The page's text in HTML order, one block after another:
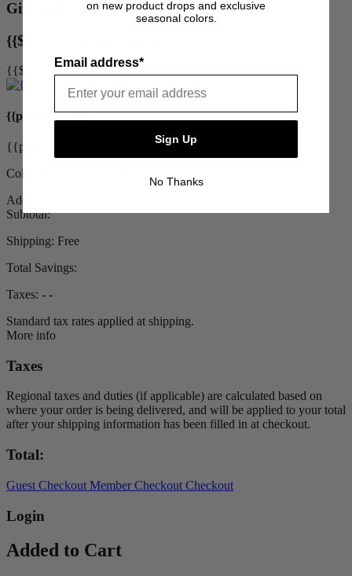
Gift With Purchase
{{$uctrl.chosenUpsell.title}}
{{$uctrl.chosenUpsell.description}}
{{product.title}}
{{product.priceDisplay}}
Color: {{product.color}}
Add to Cart
Subtotal:
Shipping: Free
Total Savings:
Taxes: ‐ ‐
Standard tax rates applied at shipping.
More info
Taxes
Regional taxes and duties (if applicable) are calculated based on
where your order is being delivered, and will be applied to your total
after your shipping information has been filled in at checkout.
Total:
Guest Checkout Member Checkout Checkout
Login
Added to Cart
on new product drops and exclusive
seasonal colors.
Email address*
Sign Up
No Thanks